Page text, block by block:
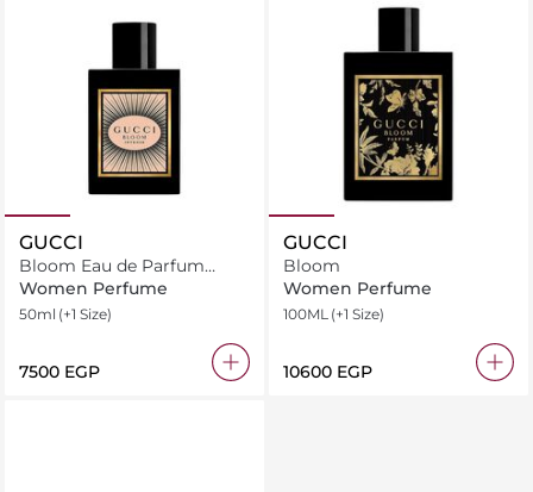
GUCCI
Bloom Eau de Parfum
Intense
Women Perfume
50ml (+1 Size)
⁦7500⁩ EGP
GUCCI
Bloom
Women Perfume
100ML (+1 Size)
⁦10600⁩ EGP